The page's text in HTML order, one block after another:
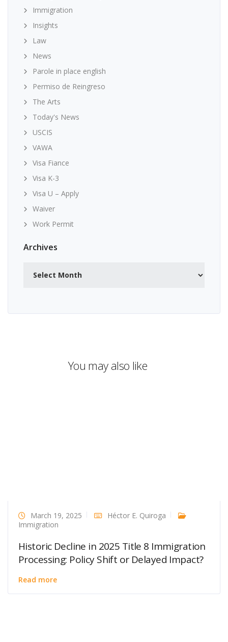
Immigration
Insights
Law
News
Parole in place english
Permiso de Reingreso
The Arts
Today's News
USCIS
VAWA
Visa Fiance
Visa K-3
Visa U – Apply
Waiver
Work Permit
Archives
You may also like
March 19, 2025
Héctor E. Quiroga
Immigration
Historic Decline in 2025 Title 8 Immigration
Processing: Policy Shift or Delayed Impact?
Read more